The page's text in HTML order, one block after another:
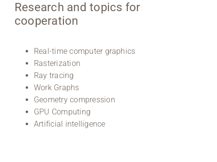
Research and topics for
cooperation
Real-time computer graphics
Rasterization
Ray tracing
Work Graphs
Geometry compression
GPU Computing
Artificial intelligence